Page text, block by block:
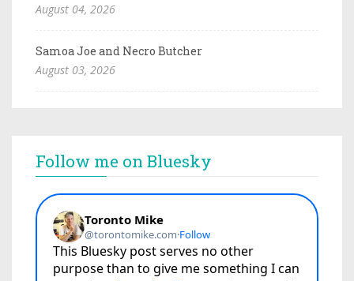
August 04, 2026
Samoa Joe and Necro Butcher
August 03, 2026
Follow me on Bluesky